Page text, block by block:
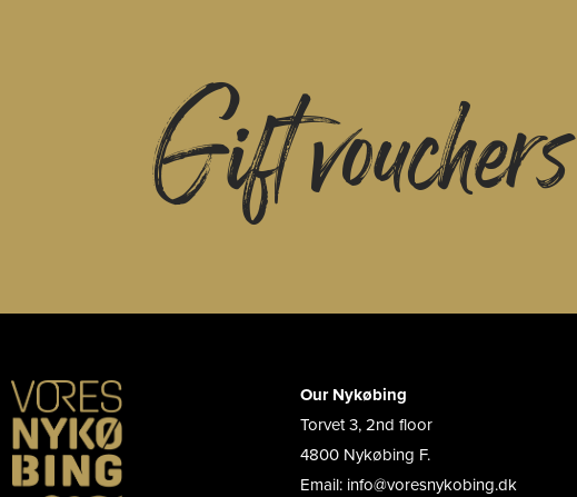
Gift vouchers
Our Nykøbing
Torvet 3, 2nd floor
4800 Nykøbing F.
Email: info@voresnykobing.dk